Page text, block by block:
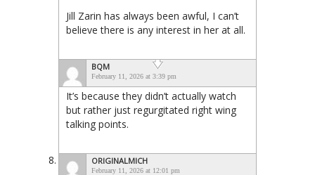
Jill Zarin has always been awful, I can’t
believe there is any interest in her at all.
BQM
February 11, 2026 at 3:39 pm
It’s because they didn’t actually watch
but rather just regurgitated right wing
talking points.
ORIGINALMICH
February 11, 2026 at 12:01 pm